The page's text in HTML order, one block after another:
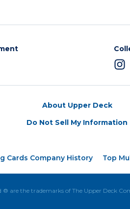
About Upper Deck
Do Not Sell My Information
Cards Company History Top
are the trademarks of The Upper Deck